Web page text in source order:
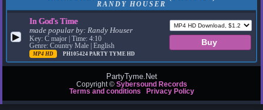
RANDY HOUSER
▶
In God's Time
made popular by:Randy Houser
Key: C major | Time: 4:10
Genre: Country Male | English
MP4 HD PH105424PARTY TYME HD
PartyTyme.Net
Copyright © Sybersound Records
Terms and conditions
Privacy Policy